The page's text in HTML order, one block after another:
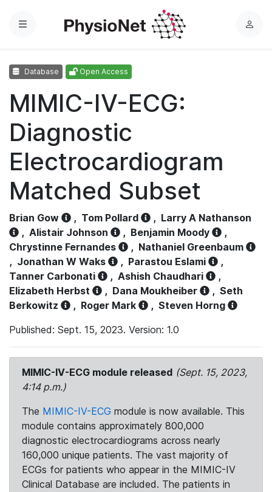
Menu
L
Database Open Access
MIMIC-IV-ECG:
Diagnostic
Electrocardiogram
Matched Subset
Brian Gow , Tom Pollard , Larry A Nathanson
, Alistair Johnson , Benjamin Moody
,
Chrystinne Fernandes
, Nathaniel Greenbaum
, Jonathan W Waks , Parastou Eslami
,
Tanner Carbonati
, Ashish Chaudhari
,
Elizabeth Herbst
, Dana Moukheiber , Seth
Berkowitz
, Roger Mark , Steven Horng
Published: Sept. 15, 2023. Version: 1.0
MIMIC-IV-ECG module released (Sept. 15, 2023,
4:14 p.m.)
The MIMIC-IV-ECG module is now available. This
module contains approximately 800,000
diagnostic electrocardiograms across nearly
160,000 unique patients. The vast majority of
ECGs for patients who appear in the MIMIC-IV
Clinical Database are included. The patients in